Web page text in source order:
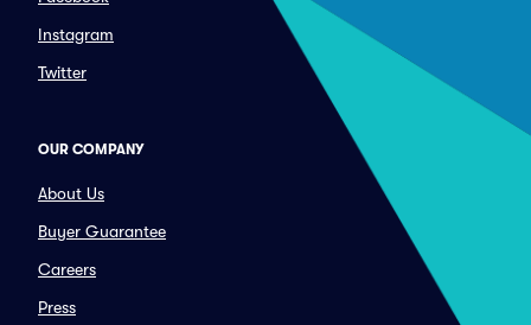
Instagram
Twitter
OUR COMPANY
About Us
Buyer Guarantee
Careers
Press